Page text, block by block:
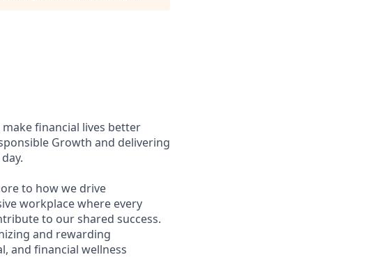
financial lives better
Growth and delivering
to how we drive
workplace where every
to our shared success.
and rewarding
and financial wellness